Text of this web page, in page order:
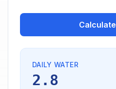
Calculate
DAILY WATER
2.8